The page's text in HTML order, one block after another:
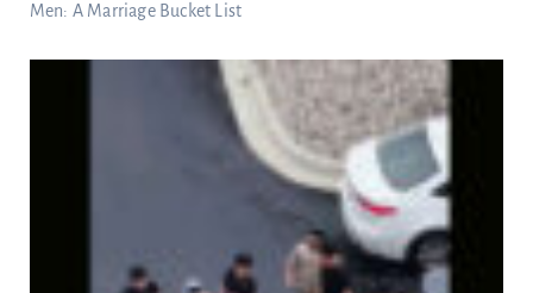
Men: A Marriage Bucket List